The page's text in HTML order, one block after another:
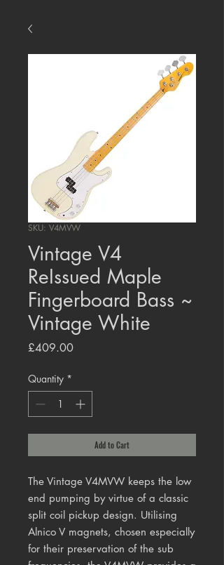
SKU: V4MVW
Vintage V4
ReIssued Maple
Fingerboard Bass ~
Vintage White
£409.00Price
Quantity *
Add to Cart
The Vintage V4MVW keeps the low
end pumping by virtue of a classic
split coil pickup design. Utilising
Alnico V magnets, chosen especially
for their preservation of the sub